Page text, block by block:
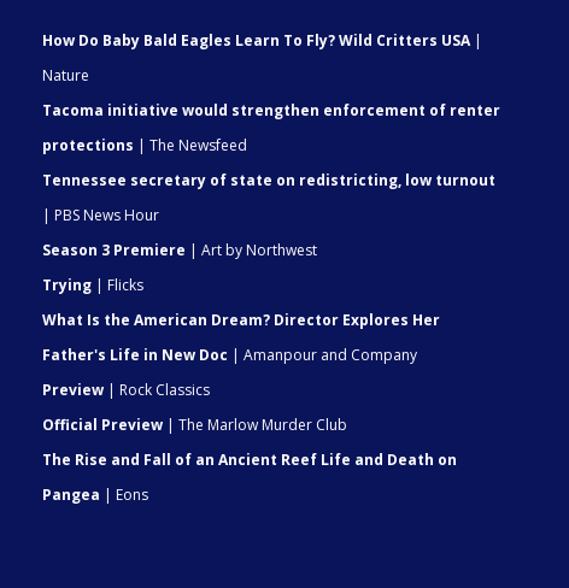
How Do Baby Bald Eagles Learn To Fly? Wild Critters USA|
Nature
Tacoma initiative would strengthen enforcement of renter
protections | The Newsfeed
Tennessee secretary of state on redistricting, low turnout
| PBS News Hour
Season 3 Premiere | Art by Northwest
Trying | Flicks
What Is the American Dream? Director Explores Her
Father's Life in New Doc | Amanpour and Company
Preview | Rock Classics
Official Preview | The Marlow Murder Club
The Rise and Fall of an Ancient Reef Life and Death on
Pangea | Eons